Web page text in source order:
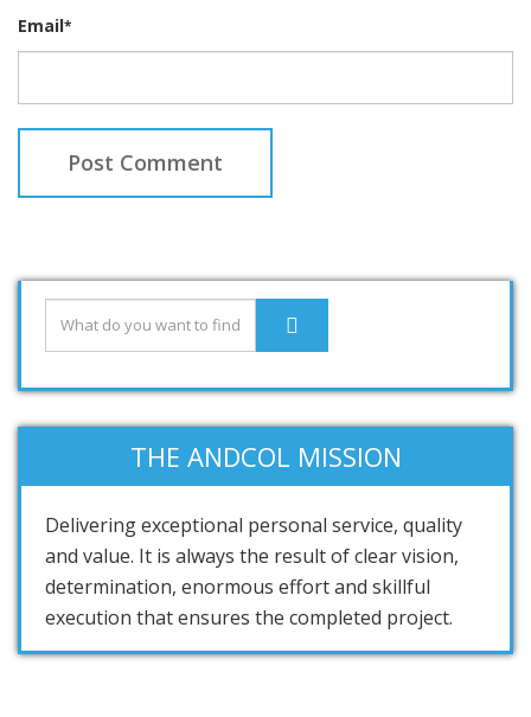
Email*
THE ANDCOL MISSION
Delivering exceptional personal service, quality
and value. It is always the result of clear vision,
determination, enormous effort and skillful
execution that ensures the completed project.